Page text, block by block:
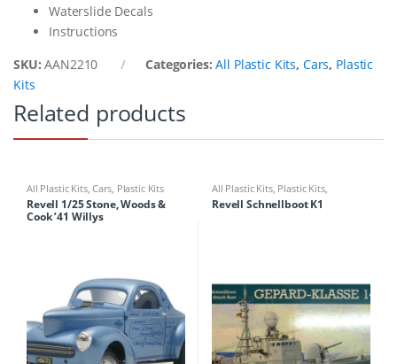
Waterslide Decals
Instructions
SKU:AAN2210 Categories:All Plastic Kits, Cars, Plastic
Kits
Related products
All Plastic Kits,Cars, Plastic Kits
Revell 1/25 Stone, Woods &
Cook ’41 Willys
All Plastic Kits, Plastic Kits,
Ships/Submarine
Revell Schnellboot K1